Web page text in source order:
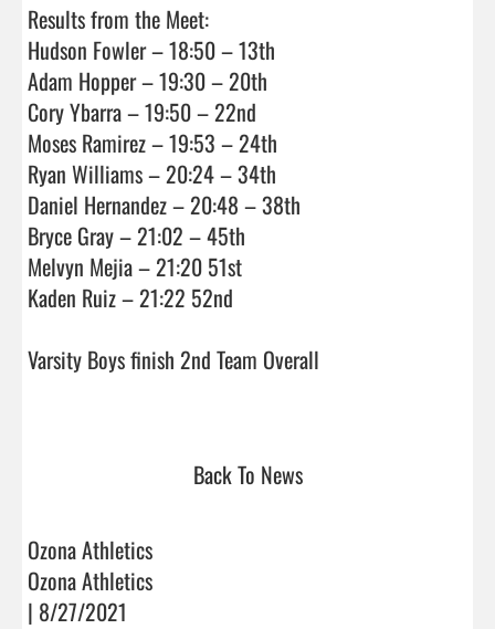
Results from the Meet:
Hudson Fowler – 18:50 – 13th
Adam Hopper – 19:30 – 20th
Cory Ybarra – 19:50 – 22nd
Moses Ramirez – 19:53 – 24th
Ryan Williams – 20:24 – 34th
Daniel Hernandez – 20:48 – 38th
Bryce Gray – 21:02 – 45th
Melvyn Mejia – 21:20 51st
Kaden Ruiz – 21:22 52nd
Varsity Boys finish 2nd Team Overall
Back To News
Ozona Athletics
Ozona Athletics
| 8/27/2021